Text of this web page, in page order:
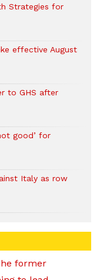
Strategies for
effective August
to GHS after
good’ for
Italy as row
former